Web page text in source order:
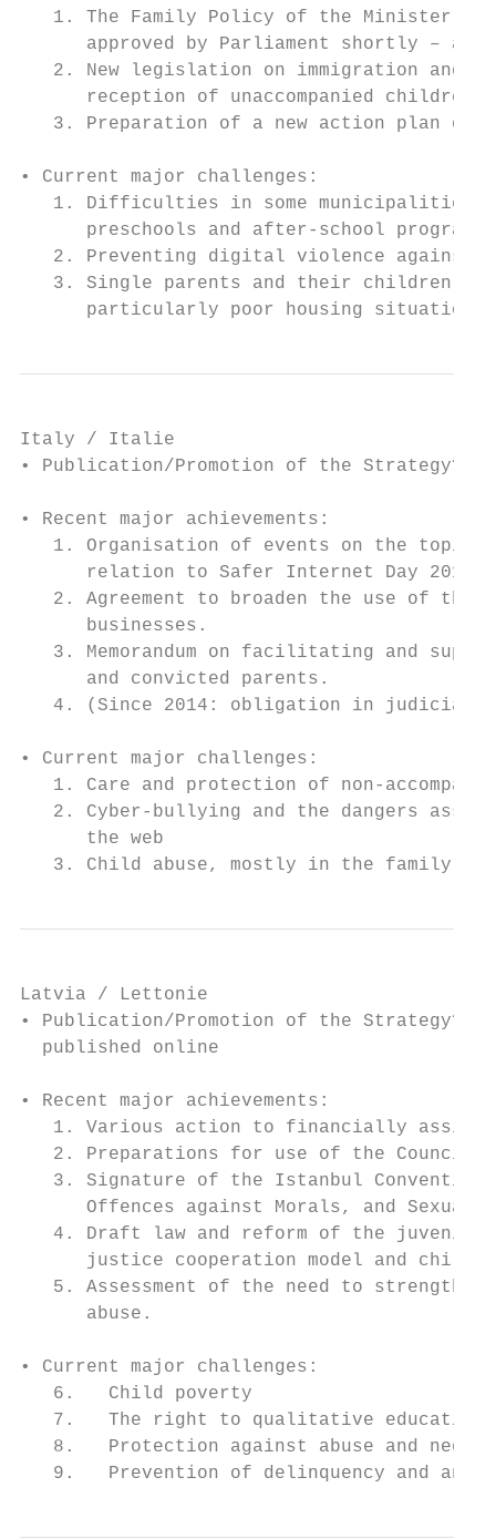
1. The Family Policy of the Minister
approved by Parliament shortly – aim
2. New legislation on immigration and
      reception of unaccompanied children
3. Preparation of a new action plan on
• Current major challenges:
1. Difficulties in some municipalities
      preschools and after-school programs
2. Preventing digital violence against
3. Single parents and their children’s
      particularly poor housing situations.
Italy / Italie
• Publication/Promotion of the Strategy?
• Recent major achievements:
1. Organisation of events on the topic
      relation to Safer Internet Day 2016
2. Agreement to broaden the use of the
      businesses.
3. Memorandum on facilitating and
      and convicted parents.
4. (Since 2014: obligation in judicial
• Current major challenges:
1. Care and protection of non-
2. Cyber-bullying and the dangers
      the web
3. Child abuse, mostly in the family
Latvia / Lettonie
• Publication/Promotion of the
  published online
• Recent major achievements:
1. Various action to financially assist
2. Preparations for use of the Council
3. Signature of the Istanbul
Offences against Morals, and Sexual
4. Draft law and reform of the
justice cooperation model and
5. Assessment of the need to
      abuse.
• Current major challenges:
   6.   Child poverty
7.   The right to qualitative
8.   Protection against abuse and
9.   Prevention of delinquency and